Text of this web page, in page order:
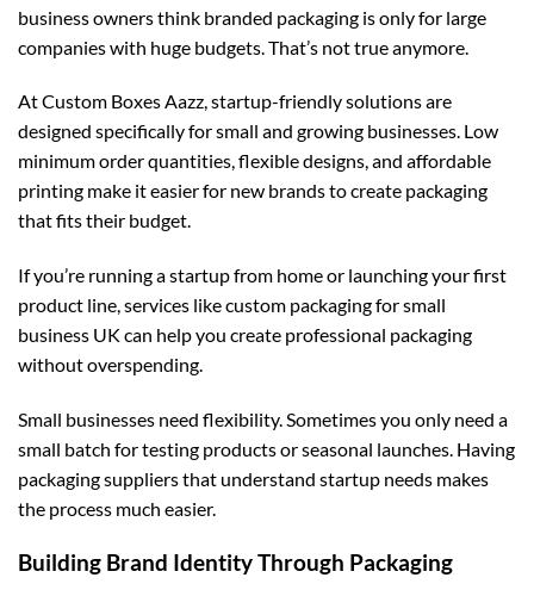
business owners think branded packaging is only for large
companies with huge budgets. That’s not true anymore.
AtCustom Boxes Aazz, startup-friendly solutions are
designed specifically for small and growing businesses. Low
minimum order quantities, flexible designs, and affordable
printing make it easier for new brands to create packaging
that fits their budget.
If you’re running a startup from home or launching your first
product line, services likecustom packaging for small
business UK can help you create professional packaging
without overspending.
Small businesses need flexibility. Sometimes you only need a
small batch for testing products or seasonal launches. Having
packaging suppliers that understand startup needs makes
the process much easier.
Building Brand Identity Through Packaging